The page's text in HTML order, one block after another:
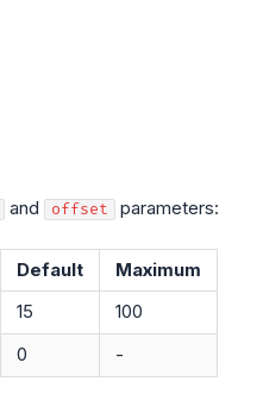
and offset parameters:
Default Maximum
15 100
0 -